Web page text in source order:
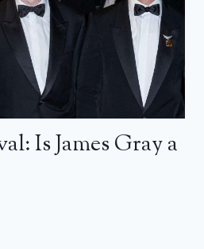
Is James Gray a